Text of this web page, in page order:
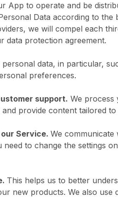
App to operate and be
Data according to
we will compel each
data protection agreement.
data, in particular,
preferences.
support. We process
provide content tailored
Service. We
to change the settings
This helps us to better
new products. We also